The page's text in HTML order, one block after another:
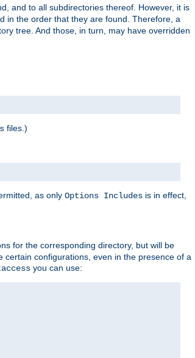
and to all subdirectories thereof. However, it is
in the order that they are found. Therefore, a
tree. And those, in turn, may have overridden
files.)
as only Options Includes is in effect,
for the corresponding directory, but will be
configurations, even in the presence of a
you can use: